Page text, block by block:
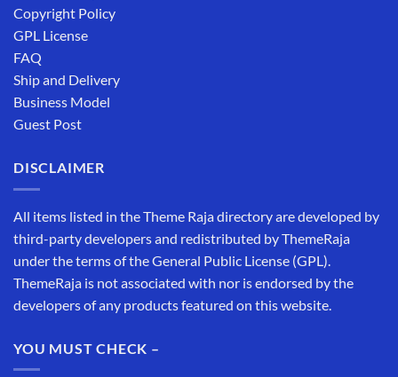
Copyright Policy
GPL License
FAQ
Ship and Delivery
Business Model
Guest Post
DISCLAIMER
All items listed in the Theme Raja directory are developed by
third-party developers and redistributed by ThemeRaja
under the terms of the General Public License (GPL).
ThemeRaja is not associated with nor is endorsed by the
developers of any products featured on this website.
YOU MUST CHECK –